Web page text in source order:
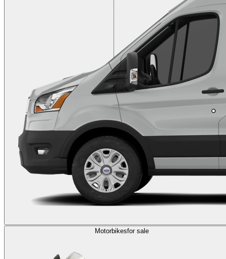
Motorbikesfor sale